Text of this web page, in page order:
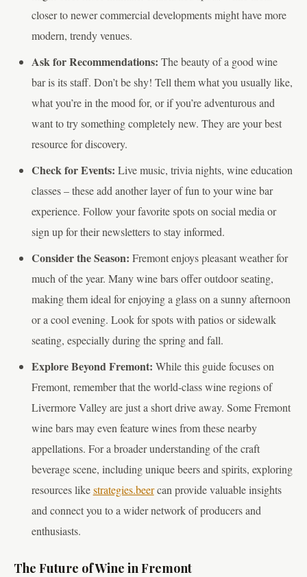
closer to newer commercial developments might have more
modern, trendy venues.
Ask for Recommendations: The beauty of a good wine
bar is its staff. Don’t be shy! Tell them what you usually like,
what you’re in the mood for, or if you’re adventurous and
want to try something completely new. They are your best
resource for discovery.
Check for Events: Live music, trivia nights, wine education
classes – these add another layer of fun to your wine bar
experience. Follow your favorite spots on social media or
sign up for their newsletters to stay informed.
Consider the Season: Fremont enjoys pleasant weather for
much of the year. Many wine bars offer outdoor seating,
making them ideal for enjoying a glass on a sunny afternoon
or a cool evening. Look for spots with patios or sidewalk
seating, especially during the spring and fall.
Explore Beyond Fremont: While this guide focuses on
Fremont, remember that the world-class wine regions of
Livermore Valley are just a short drive away. Some Fremont
wine bars may even feature wines from these nearby
appellations. For a broader understanding of the craft
beverage scene, including unique beers and spirits, exploring
resources likestrategies.beercan provide valuable insights
and connect you to a wider network of producers and
enthusiasts.
The Future of Wine in Fremont